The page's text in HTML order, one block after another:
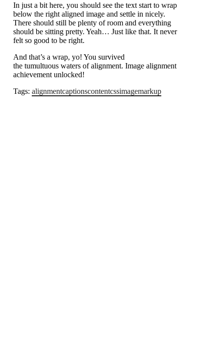
In just a bit here, you should see the text start to wrap
below the right aligned image and settle in nicely.
There should still be plenty of room and everything
should be sitting pretty. Yeah… Just like that. It never
felt so good to be right.
And that’s a wrap, yo! You survived
the tumultuous waters of alignment. Image alignment
achievement unlocked!
Tags: alignmentcaptionscontentcssimagemarkup